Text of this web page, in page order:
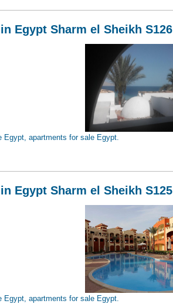
Egypt Sharm el Sheikh S126
apartments for sale Egypt.
Egypt Sharm el Sheikh S125
Egypt, apartments for sale Egypt.